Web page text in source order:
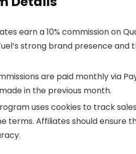
earn a 10% commission on
strong brand presence
are paid monthly via
in the previous month.
uses cookies to track
terms. Affiliates should ensure